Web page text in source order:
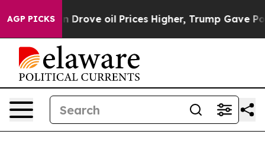
AGP PICKS
Iran Drove oil Prices Higher, Trump Gave